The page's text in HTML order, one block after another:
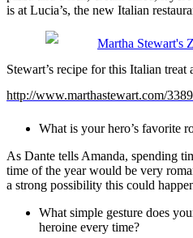
is at Lucia’s, the new Italian
Stewart’s recipe for this Italian treat
http://www.marthastewart.com/
What is your hero’s favorite
As Dante tells Amanda, spending
time of the year would be very
a strong possibility this could
What simple gesture does
heroine every time?